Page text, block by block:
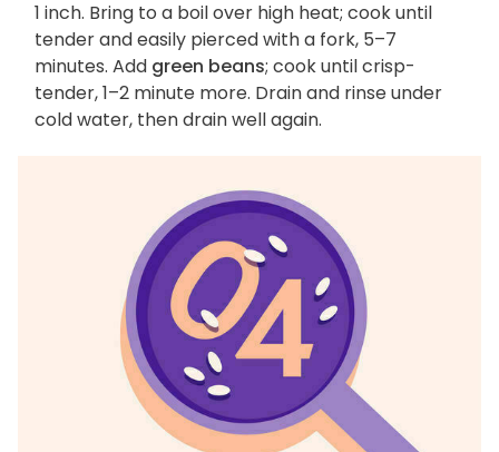
1 inch. Bring to a boil over high heat; cook until
tender and easily pierced with a fork, 5–7
minutes. Add green beans; cook until crisp-
tender, 1–2 minute more. Drain and rinse under
cold water, then drain well again.